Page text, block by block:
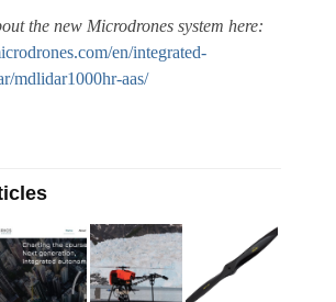
the new Microdrones system here:
en/integrated-
mdlidar1000hr-aas/